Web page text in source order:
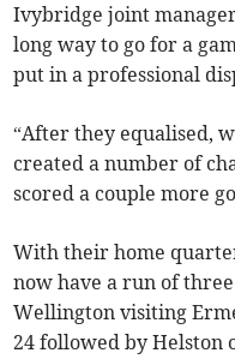
Ivybridge joint
long way to go for a
put in a professional
“After they equalised,
created a number of
scored a couple more
With their home
now have a run of
Wellington visiting
24 followed by Helston